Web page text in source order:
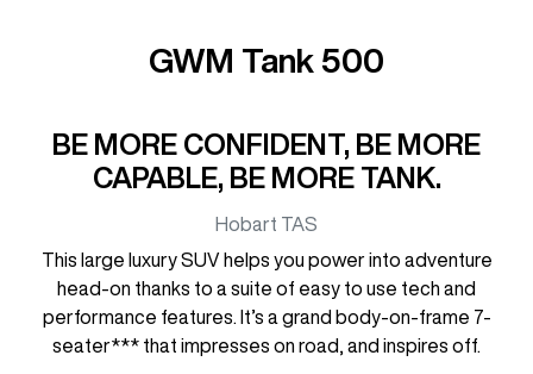
GWM Tank 500
BE MORE CONFIDENT, BE MORE
CAPABLE, BE MORE TANK.
Hobart TAS
This large luxury SUV helps you power into adventure
head-on thanks to a suite of easy to use tech and
performance features. It’s a grand body-on-frame 7-
seater*** that impresses on road, and inspires off.